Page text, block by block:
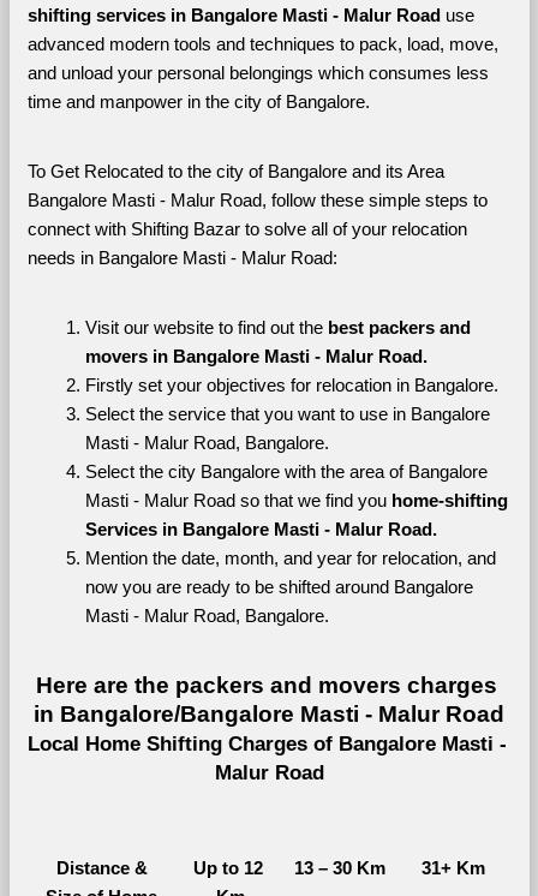
shifting services in Bangalore Masti - Malur Road use
advanced modern tools and techniques to pack, load, move,
and unload your personal belongings which consumes less
time and manpower in the city of Bangalore.
To Get Relocated to the city of Bangalore and its Area
Bangalore Masti - Malur Road, follow these simple steps to
connect with Shifting Bazar to solve all of your relocation
needs in Bangalore Masti - Malur Road:
Visit our website to find out the best packers and
movers in Bangalore Masti - Malur Road.
Firstly set your objectives for relocation in Bangalore.
Select the service that you want to use in Bangalore
Masti - Malur Road, Bangalore.
Select the city Bangalore with the area of Bangalore
Masti - Malur Road so that we find you home-shifting
Services in Bangalore Masti - Malur Road.
Mention the date, month, and year for relocation, and
now you are ready to be shifted around Bangalore
Masti - Malur Road, Bangalore.
Here are the packers and movers charges
in Bangalore/Bangalore Masti - Malur Road
Local Home Shifting Charges of Bangalore Masti -
Malur Road
Distance &
Up to 12
13 – 30 Km 31+ Km